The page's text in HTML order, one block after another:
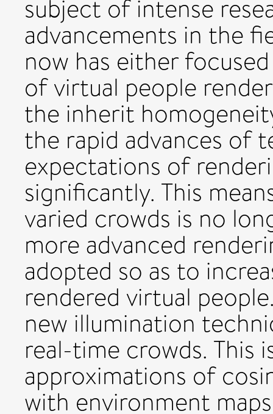
subject of intense
advancements in the
now has either
of virtual people
the inherit
the rapid advances of
expectations of
significantly. This
varied crowds is no
more advanced
adopted so as to
rendered virtual
new illumination
real-time crowds. This
approximations of
with environment